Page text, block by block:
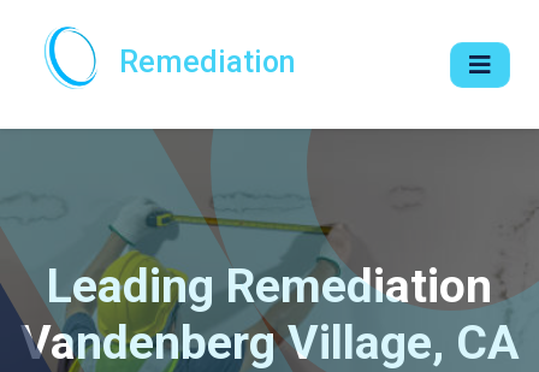
Remediation
Leading Remediation
Vandenberg Village, CA